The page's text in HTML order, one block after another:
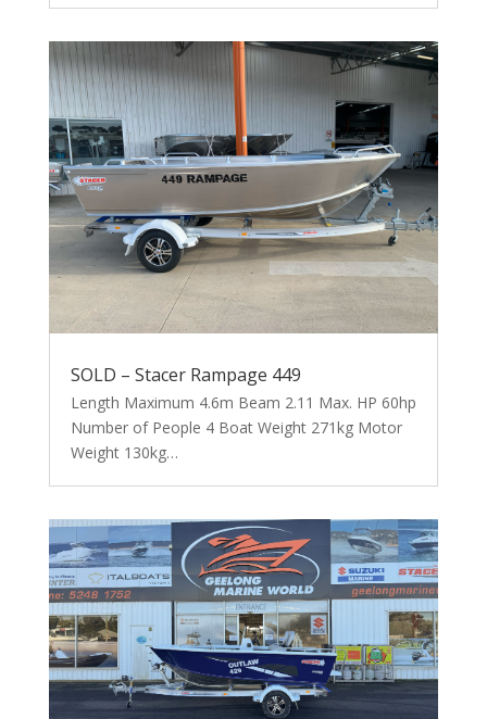
SOLD – Stacer Rampage 449
Length Maximum 4.6m Beam 2.11 Max. HP 60hp
Number of People 4 Boat Weight 271kg Motor
Weight 130kg…